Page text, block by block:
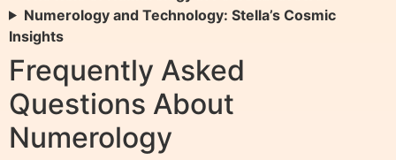
Numerology and Technology: Stella’s Cosmic
Insights
Frequently Asked
Questions About
Numerology